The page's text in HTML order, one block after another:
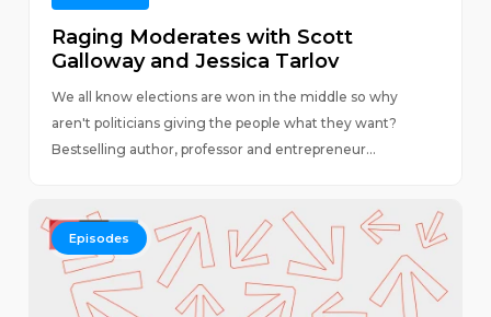
Raging Moderates with Scott
Galloway and Jessica Tarlov
We all know elections are won in the middle so why
aren't politicians giving the people what they want?
Bestselling author, professor and entrepreneur...
Episodes